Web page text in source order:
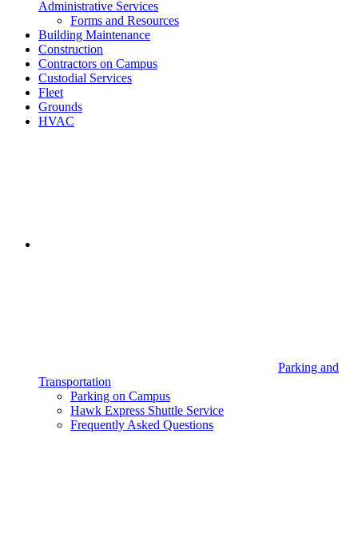
Administrative Services
Forms and Resources
Building Maintenance
Construction
Contractors on Campus
Custodial Services
Fleet
Grounds
HVAC
Parking and
Transportation
Parking on Campus
Hawk Express Shuttle Service
Frequently Asked Questions